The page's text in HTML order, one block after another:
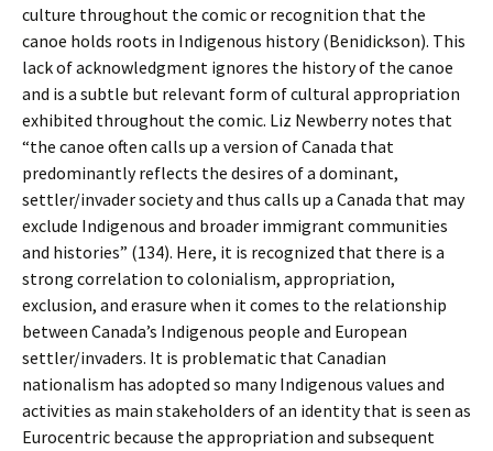
culture throughout the comic or recognition that the
canoe holds roots in Indigenous history (Benidickson). This
lack of acknowledgment ignores the history of the canoe
and is a subtle but relevant form of cultural appropriation
exhibited throughout the comic. Liz Newberry notes that
“the canoe often calls up a version of Canada that
predominantly reflects the desires of a dominant,
settler/invader society and thus calls up a Canada that may
exclude Indigenous and broader immigrant communities
and histories” (134). Here, it is recognized that there is a
strong correlation to colonialism, appropriation,
exclusion, and erasure when it comes to the relationship
between Canada’s Indigenous people and European
settler/invaders. It is problematic that Canadian
nationalism has adopted so many Indigenous values and
activities as main stakeholders of an identity that is seen as
Eurocentric because the appropriation and subsequent